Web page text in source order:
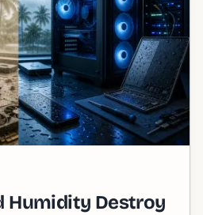
Humidity Destroy